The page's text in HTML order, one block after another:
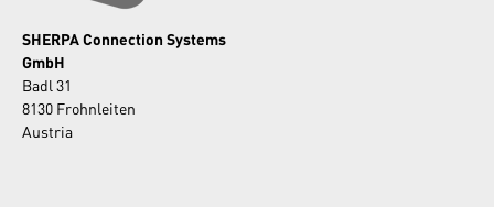
SHERPA Connection Systems
GmbH
Badl 31
8130 Frohnleiten
Austria